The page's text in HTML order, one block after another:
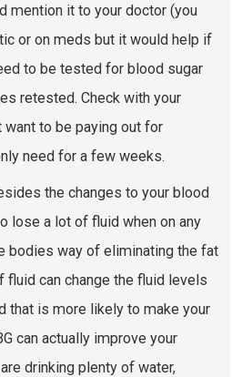
mention it to your doctor (you
or on meds but it would help if
to be tested for blood sugar
retested. Check with your
to be paying out for
need for a few weeks.
the changes to your blood
lose a lot of fluid when on any
bodies way of eliminating the fat
can change the fluid levels
that is more likely to make your
can actually improve your
drinking plenty of water,